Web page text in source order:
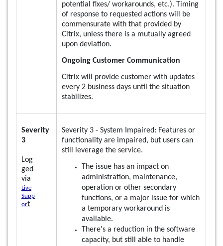
potential fixes/ workarounds, etc.). Timing
of response to requested actions will be
commensurate with that provided by
Citrix, unless there is a mutually agreed
upon deviation.
Ongoing Customer Communication
Citrix will provide customer with updates
every 2 business days until the situation
stabilizes.
Severity
3
Log
ged
via
Live
Supp
ort
Severity 3 - System Impaired: Features or
functionality are impaired, but users can
still leverage the service.
The issue has an impact on
administration, maintenance,
operation or other secondary
functions, or a major issue for which
a temporary workaround is
available.
There's a reduction in the software
capacity, but still able to handle